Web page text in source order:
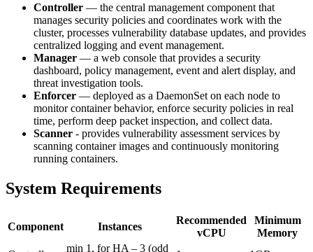
Controller — the central management component that
manages security policies and coordinates work with the
cluster, processes vulnerability database updates, and provides
centralized logging and event management.
Manager — a web console that provides a security
dashboard, policy management, event and alert display, and
threat investigation tools.
Enforcer — deployed as a DaemonSet on each node to
monitor container behavior, enforce security policies in real
time, perform deep packet inspection, and collect data.
Scanner - provides vulnerability assessment services by
scanning container images and continuously monitoring
running containers.
System Requirements
Component Instances
Recommended
vCPU
Minimum
Memory
min 1, for HA – 3 (odd